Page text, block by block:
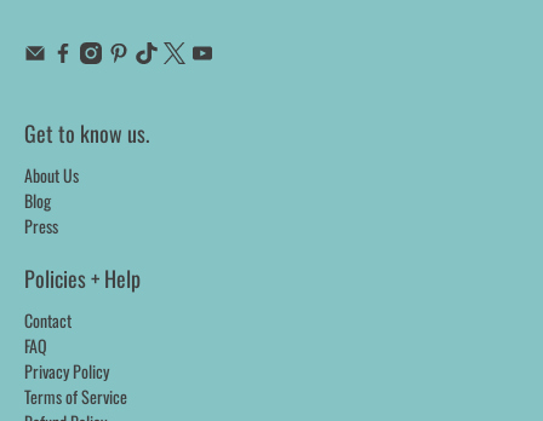
Get to know us.
About Us
Blog
Press
Policies + Help
Contact
FAQ
Privacy Policy
Terms of Service